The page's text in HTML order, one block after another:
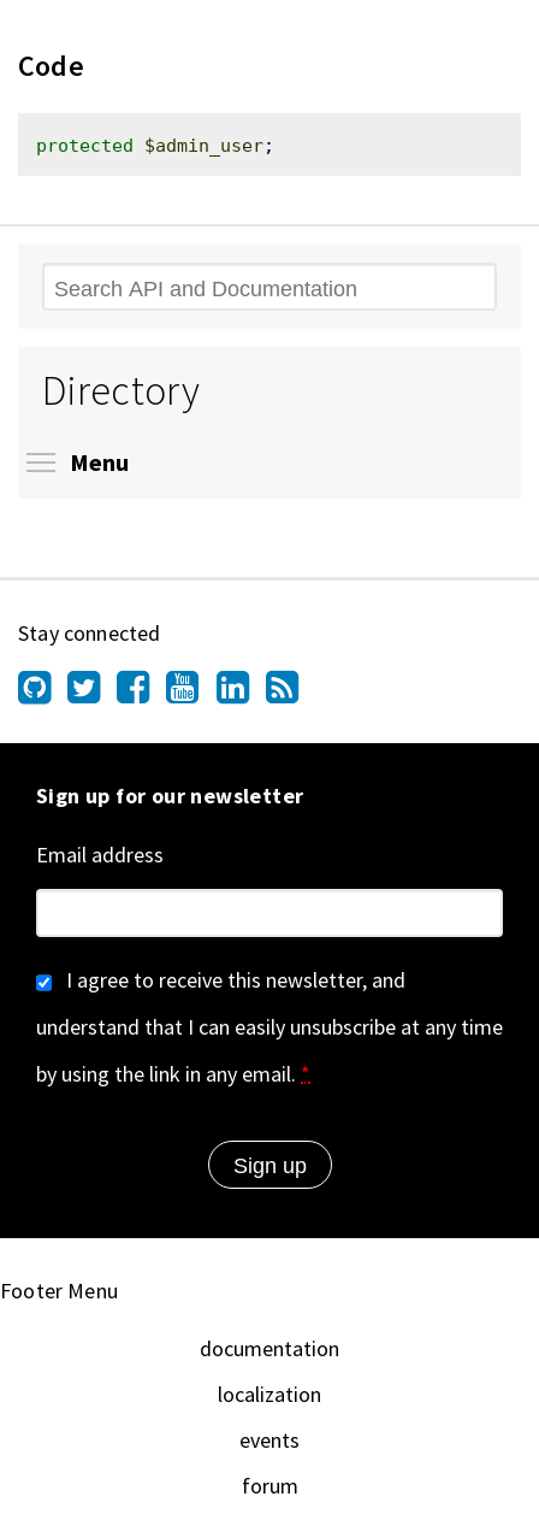
Code
protected $admin_user
Search
Directory
Menu
Stay connected
Sign up for our newsletter
Email address
I agree to receive this newsletter, and
understand that I can easily unsubscribe at any time
by using the link in any email. *
Footer Menu
documentation
localization
events
forum